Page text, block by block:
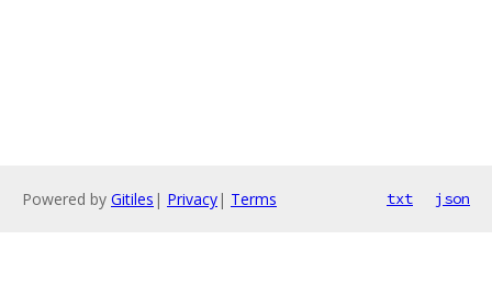
Powered by Gitiles | Privacy| Terms txt json